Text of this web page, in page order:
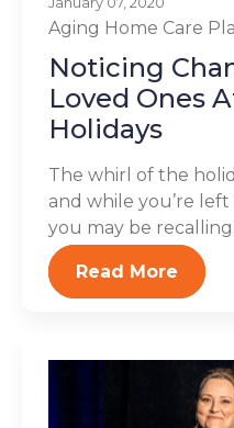
Aging Home Care
Noticing
Loved Ones
Holidays
The whirl of the
and while you’re
you may be
Read More